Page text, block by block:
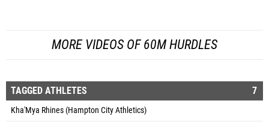
MORE VIDEOS OF 60M HURDLES
TAGGED ATHLETES 7
Kha'Mya Rhines (Hampton City Athletics)